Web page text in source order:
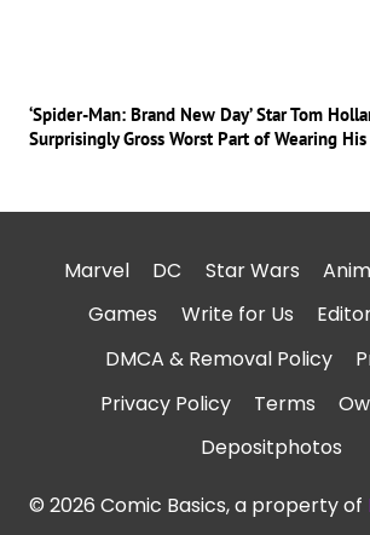
‘Spider-Man: Brand New Day’ Star Tom
Surprisingly Gross Worst Part of Wearing
Marvel DC Star Wars
Games
Write for Us
DMCA & Removal Policy
Privacy Policy
Terms
Depositphotos
© 2026 Comic Basics, a property of